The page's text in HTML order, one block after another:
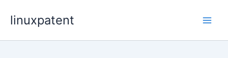
linuxpatent